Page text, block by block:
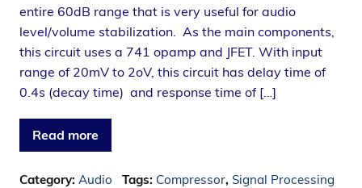
entire 60dB range that is very useful for audio
level/volume stabilization. As the main components,
this circuit uses a 741 opamp and JFET. With input
range of 20mV to 2oV, this circuit has delay time of
0.4s (decay time) and response time of […]
Read more
Category: Audio Tags: Compressor, Signal Processing